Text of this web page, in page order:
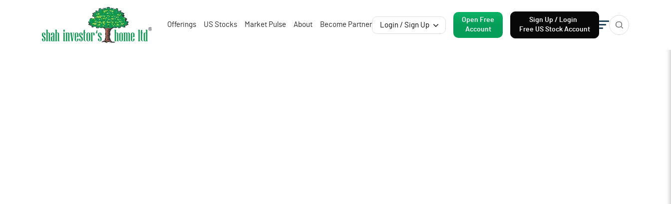
Offerings US Stocks Market Pulse About Become Partner Login / Sign Up
Open Free
Account
Sign Up / Login
Free US Stock Account